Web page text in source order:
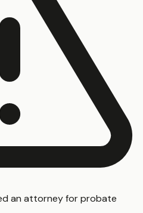
an attorney for probate